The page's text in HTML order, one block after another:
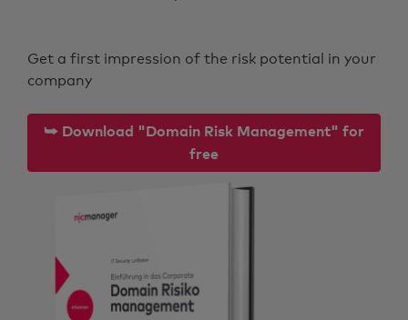
Get a first impression of the risk potential in your
company
⮩ Download "Domain Risk Management" for
free